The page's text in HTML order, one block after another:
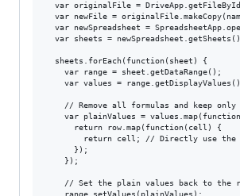
var originalFile =
var newFile =
var newSpreadsheet =
var sheets =
  sheets.forEach(function(sheet) {
    var range = sheet.getDataRange();
var values =
// Remove all formulas and keep only
var plainValues =
      return row.map(function(cell) {
return cell; // Directly use the
      });
    });
// Set the plain values back to the
    range.setValues(plainValues);